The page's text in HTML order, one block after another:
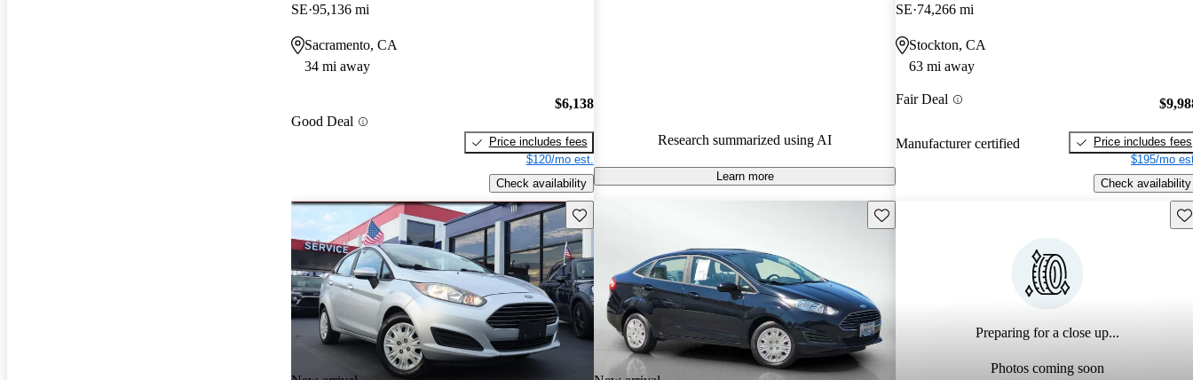
SE 95,136 mi
Sacramento, CA
34 mi away
Good Deal
$6,138
Price includes fees
$120/mo est.
Check availability
Research summarized using AI
Learn more
SE 74,266 mi
Stockton, CA
63 mi away
Fair Deal
Manufacturer certified
Price includes fees
$195/mo
Check availability
Save this listing Save this listing
Preparing for a close up...
Photos coming soon